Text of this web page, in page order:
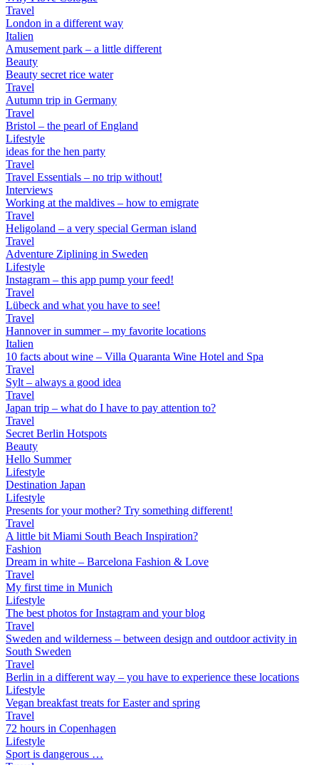
Travel
London in a different way
Italien
Amusement park – a little different
Beauty
Beauty secret rice water
Travel
Autumn trip in Germany
Travel
Bristol – the pearl of England
Lifestyle
ideas for the hen party
Travel
Travel Essentials – no trip without!
Interviews
Working at the maldives – how to emigrate
Travel
Heligoland – a very special German island
Travel
Adventure Ziplining in Sweden
Lifestyle
Instagram – this app pump your feed!
Travel
Lübeck and what you have to see!
Travel
Hannover in summer – my favorite locations
Italien
10 facts about wine – Villa Quaranta Wine Hotel and Spa
Travel
Sylt – always a good idea
Travel
Japan trip – what do I have to pay attention to?
Travel
Secret Berlin Hotspots
Beauty
Hello Summer
Lifestyle
Destination Japan
Lifestyle
Presents for your mother? Try something different!
Travel
A little bit Miami South Beach Inspiration?
Fashion
Dream in white – Barcelona Fashion & Love
Travel
My first time in Munich
Lifestyle
The best photos for Instagram and your blog
Travel
Sweden and wilderness – between design and outdoor activity in
South Sweden
Travel
Berlin in a different way – you have to experience these locations
Lifestyle
Vegan breakfast treats for Easter and spring
Travel
72 hours in Copenhagen
Lifestyle
Sport is dangerous …